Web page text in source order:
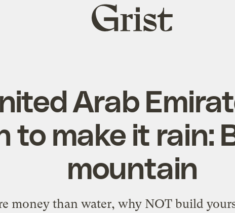
Grist
home
Arab
to make it rain:
mountain
money than water, why NOT build